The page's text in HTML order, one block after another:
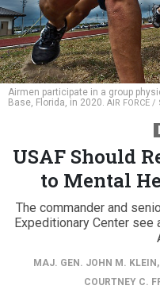
Airmen participate in a group
Base, Florida, in 2020. AIR FORCE /
USAF Should
to Mental
The commander and
Expeditionary Center
MAJ. GEN. JOHN M. KLEIN,
COURTNEY C.